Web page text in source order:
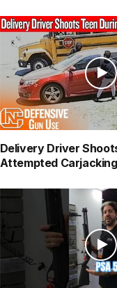
Delivery Driver
Attempted Carjacking